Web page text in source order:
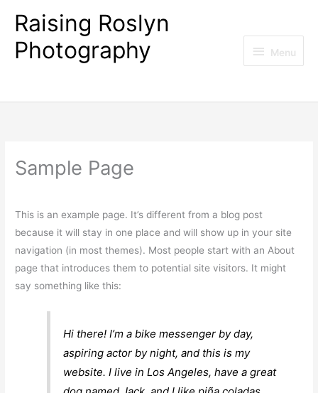
content
Raising Roslyn
Photography
Menu
Menu
Sample Page
This is an example page. It’s different from a blog post
because it will stay in one place and will show up in your site
navigation (in most themes). Most people start with an About
page that introduces them to potential site visitors. It might
say something like this:
Hi there! I’m a bike messenger by day,
aspiring actor by night, and this is my
website. I live in Los Angeles, have a great